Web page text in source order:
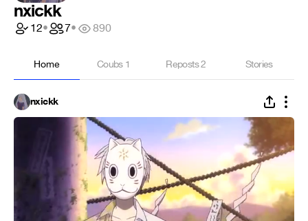
nxickk
12• 7• 890
Home Coubs 1 Reposts2 Stories
nxickk